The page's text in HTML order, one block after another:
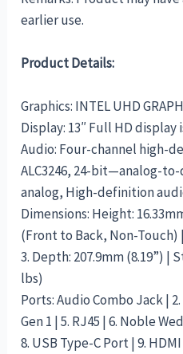
earlier use.
Product Details:
Graphics: INTEL UHD
Display: 13″ Full HD display
Audio: Four-channel high-
ALC3246, 24-bit—analog-
analog, High-definition
Dimensions: Height:
(Front to Back, Non-Touch)
3. Depth: 207.9mm (8.19”) |
lbs)
Ports: Audio Combo Jack | 2.
Gen 1 | 5. RJ45 | 6. Noble
8. USB Type-C Port | 9. HDMI